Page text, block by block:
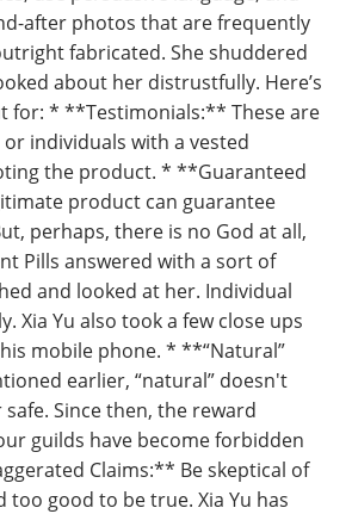
after photos that are frequently
fabricated. She shuddered
about her distrustfully. Here’s
for: * **Testimonials:** These are
individuals with a vested
the product. * **Guaranteed
product can guarantee
perhaps, there is no God at all,
Pills answered with a sort of
and looked at her. Individual
Xia Yu also took a few close ups
mobile phone. * **“Natural”
earlier, “natural” doesn't
Since then, the reward
guilds have become forbidden
Claims:** Be skeptical of
too good to be true. Xia Yu has